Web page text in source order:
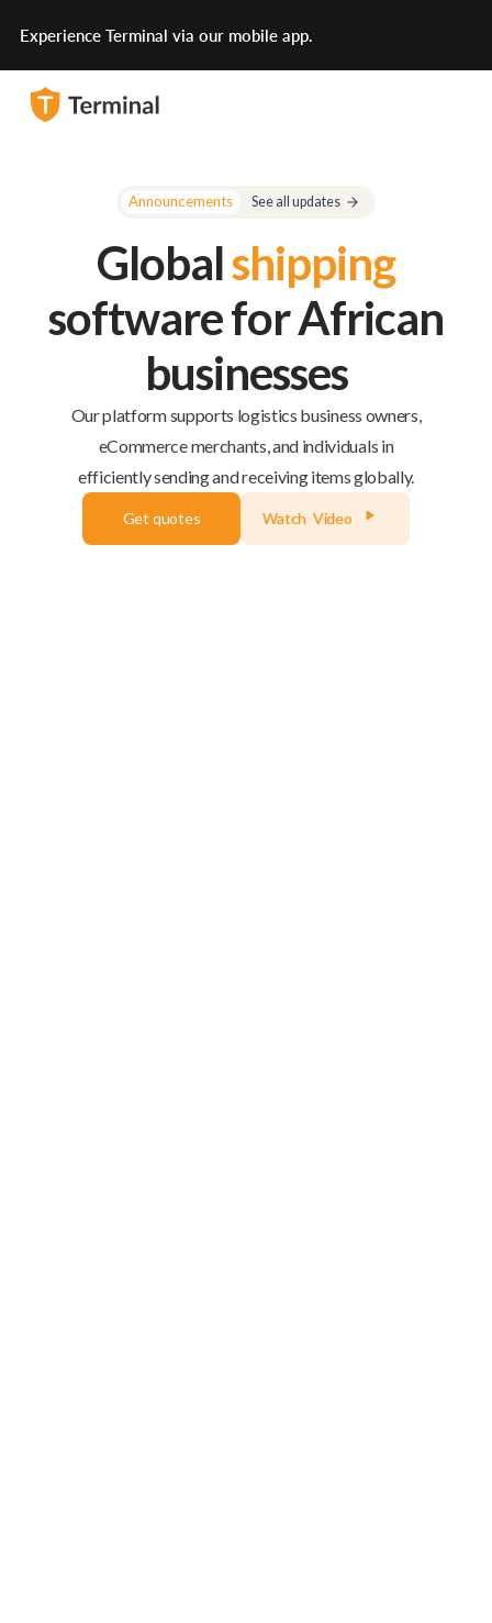
Experience Terminal via our mobile app.
Announcements See all updates
Globalshipping
software for African
businesses
Our platform supports logistics business owners,
eCommerce merchants, and individuals in
efficiently sending and receiving items globally.
Get quotes Watch Video